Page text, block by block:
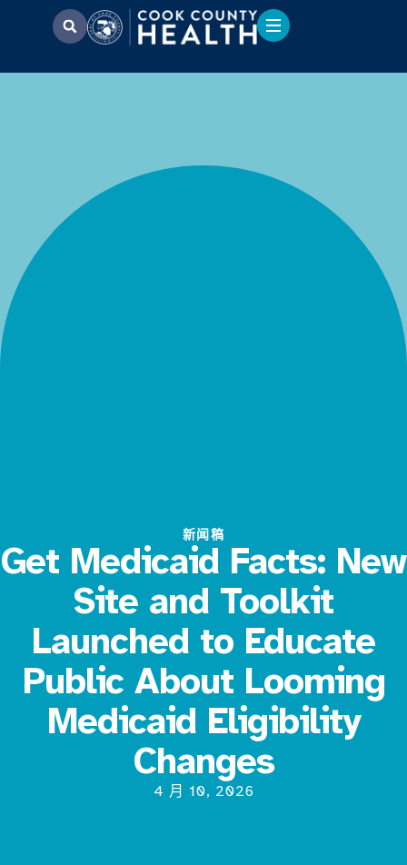
新闻稿
Get Medicaid Facts: New
Site and Toolkit
Launched to Educate
Public About Looming
Medicaid Eligibility
Changes
4 月 10, 2026